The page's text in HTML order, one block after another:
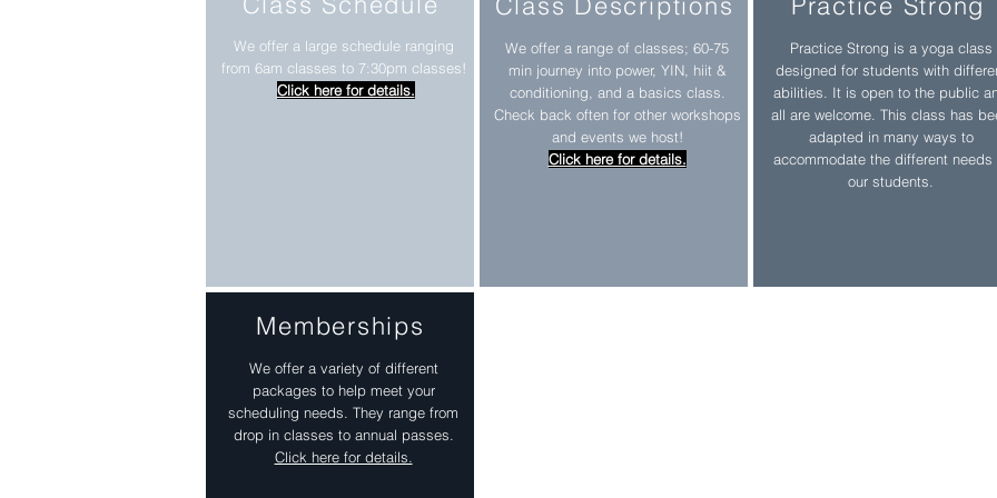
We offer a large schedule ranging
from 6am classes to 7:30pm classes!
Click here for details.
We offer a range of classes; 60-75
min journey into power, YIN, hiit &
conditioning, and a basics class.
Check back often for other workshops
and events we host!
Click here for details.
Practice Strong is a yoga class
designed for students with
abilities. It is open to the public
all are welcome. This class has
adapted in many ways to
accommodate the different needs
our students.
Memberships
We offer a variety of different
packages to help meet your
scheduling needs. They range from
drop in classes to annual passes.
Click here for details.